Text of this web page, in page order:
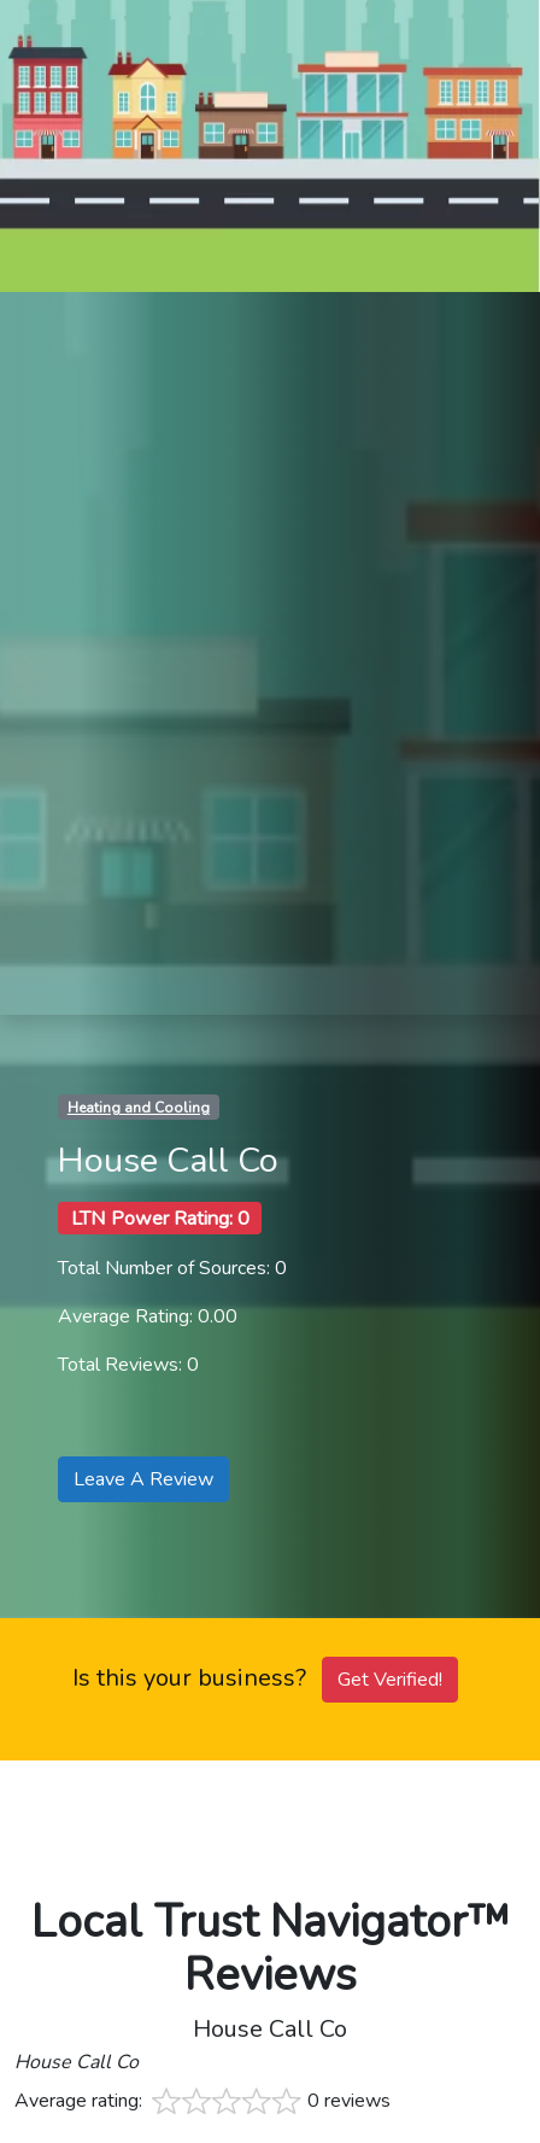
Heating and Cooling
House Call Co
LTN Power Rating: 0
Total Number of Sources: 0
Average Rating: 0.00
Total Reviews: 0
Leave A Review
Is this your business? Get Verified!
Local Trust Navigator™
Reviews
House Call Co
House Call Co
Average rating:
0 reviews